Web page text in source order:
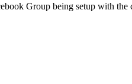
Group being setup with the